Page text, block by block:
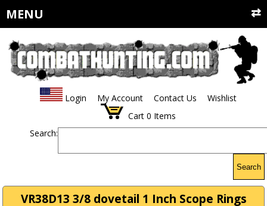
MENU
Login My Account Contact Us
Wishlist
Cart 0 Items
Search:
Search
VR38D13 3/8 dovetail 1 Inch Scope Rings